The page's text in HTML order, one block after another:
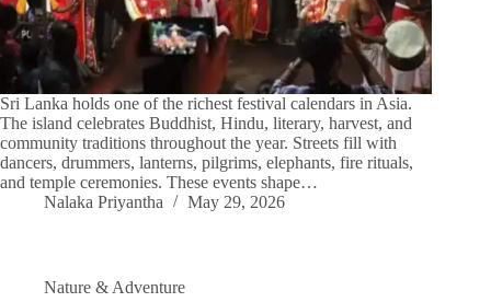
Sri Lanka holds one of the richest festival calendars in Asia.
The island celebrates Buddhist, Hindu, literary, harvest, and
community traditions throughout the year. Streets fill with
dancers, drummers, lanterns, pilgrims, elephants, fire rituals,
and temple ceremonies. These events shape…
Nalaka Priyantha
May 29, 2026
Nature & Adventure